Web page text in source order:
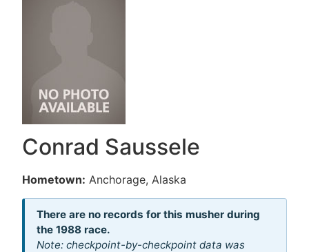
Conrad Saussele
Hometown: Anchorage, Alaska
There are no records for this musher during
the 1988 race.
Note: checkpoint-by-checkpoint data was